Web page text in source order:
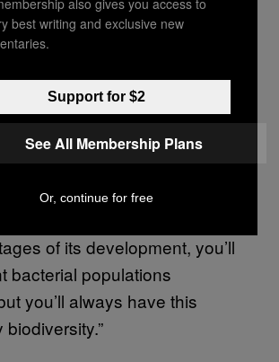
is what it’s all about,” he says.
capsule has a billion copies of
the most elaborate ones
cells in them. With a food
no one’s even been able to
There are so many
of bacteria at work in here.
is a successional process:
of its development, you’ll
bacterial populations
you’ll always have this
best writing and exclusive new
Support for $2
See All Membership Plans
Or, continue for free